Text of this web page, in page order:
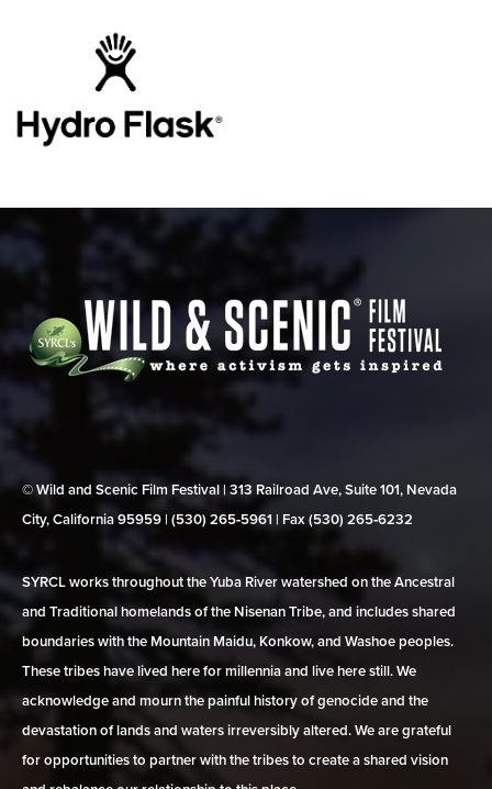
© Wild and Scenic Film Festival | 313 Railroad Ave, Suite 101, Nevada
City, California 95959 | (530) 265‑5961 | Fax (530) 265‑6232
SYRCL works throughout the Yuba River watershed on the Ancestral
and Traditional homelands of the Nisenan Tribe, and includes shared
boundaries with the Mountain Maidu, Konkow, and Washoe peoples.
These tribes have lived here for millennia and live here still. We
acknowledge and mourn the painful history of genocide and the
devastation of lands and waters irreversibly altered. We are grateful
for opportunities to partner with the tribes to create a shared vision